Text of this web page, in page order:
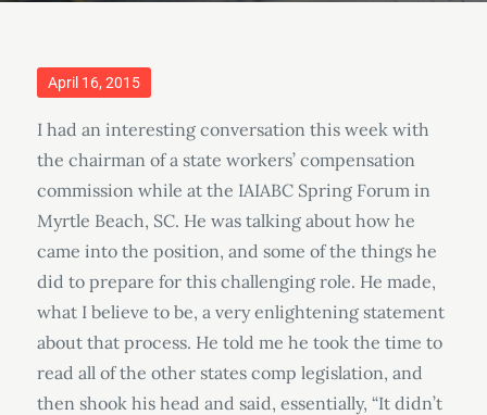
Posted
April 16, 2015
I had an interesting conversation this week with
the chairman of a state workers’ compensation
commission while at the IAIABC Spring Forum in
Myrtle Beach, SC. He was talking about how he
came into the position, and some of the things he
did to prepare for this challenging role. He made,
what I believe to be, a very enlightening statement
about that process. He told me he took the time to
read all of the other states comp legislation, and
then shook his head and said, essentially, “It didn’t